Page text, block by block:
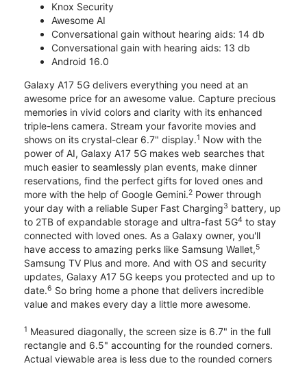
Knox Security
Awesome AI
Conversational gain without hearing aids: 14 db
Conversational gain with hearing aids: 13 db
Android 16.0
Galaxy A17 5G delivers everything you need at an
awesome price for an awesome value. Capture precious
memories in vivid colors and clarity with its enhanced
triple-lens camera. Stream your favorite movies and
shows on its crystal-clear 6.7" display.1 Now with the
power of AI, Galaxy A17 5G makes web searches that
much easier to seamlessly plan events, make dinner
reservations, find the perfect gifts for loved ones and
more with the help of Google Gemini.2 Power through
your day with a reliable Super Fast Charging3 battery, up
to 2TB of expandable storage and ultra-fast 5G4 to stay
connected with loved ones. As a Galaxy owner, you'll
have access to amazing perks like Samsung Wallet,5
Samsung TV Plus and more. And with OS and security
updates, Galaxy A17 5G keeps you protected and up to
date.6 So bring home a phone that delivers incredible
value and makes every day a little more awesome.
1 Measured diagonally, the screen size is 6.7" in the full
rectangle and 6.5" accounting for the rounded corners.
Actual viewable area is less due to the rounded corners